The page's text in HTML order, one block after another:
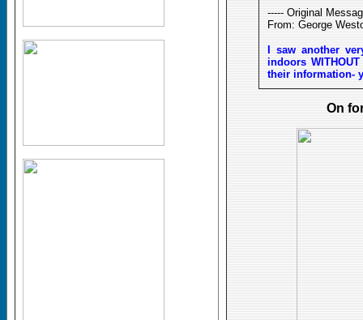
----- Original
From: George
I saw another
indoors
their information-
On